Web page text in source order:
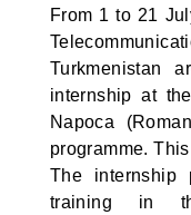
From 1 to 21
Turkmenistan
internship at
Napoca
programme.
The internship
training in